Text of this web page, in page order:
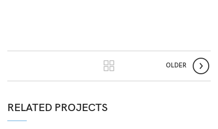
OLDER
RELATED PROJECTS